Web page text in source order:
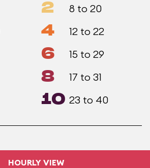
2 8 to 20
4 12 to 22
6 15 to 29
8 17 to 31
10 23 to 40
HOURLY VIEW